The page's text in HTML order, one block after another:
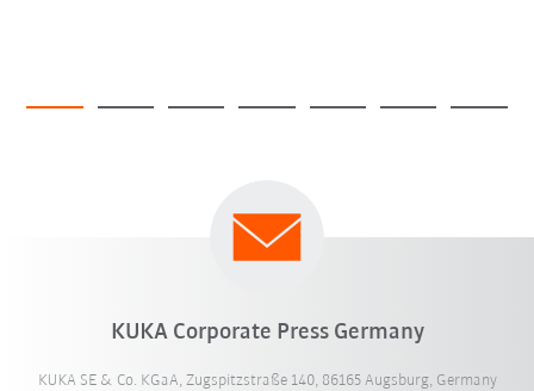
KUKA Corporate Press Germany
KUKA SE & Co. KGaA, Zugspitzstraße 140, 86165 Augsburg, Germany